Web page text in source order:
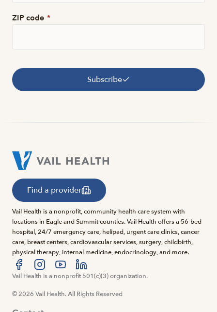
ZIP code *
Subscribe
Find a provider
Vail Health is a nonprofit, community health care system with
locations in Eagle and Summit counties. Vail Health offers a 56-bed
hospital, 24/7 emergency care, helipad, urgent care clinics, cancer
care, breast centers, cardiovascular services, surgery, childbirth,
physical therapy, internal medicine, endocrinology, and more.
Visit us at facebook
Visit us at instagram
Visit us at youtube
Visit us at linkedin
Vail Health is a nonprofit 501(c)(3) organization.
© 2026 Vail Health. All Rights Reserved